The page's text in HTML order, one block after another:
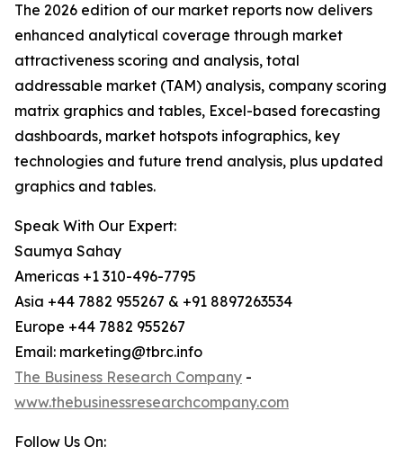
The 2026 edition of our market reports now delivers
enhanced analytical coverage through market
attractiveness scoring and analysis, total
addressable market (TAM) analysis, company scoring
matrix graphics and tables, Excel-based forecasting
dashboards, market hotspots infographics, key
technologies and future trend analysis, plus updated
graphics and tables.
Speak With Our Expert:
Saumya Sahay
Americas +1 310-496-7795
Asia +44 7882 955267 & +91 8897263534
Europe +44 7882 955267
Email: marketing@tbrc.info
The Business Research Company -
www.thebusinessresearchcompany.com
Follow Us On: